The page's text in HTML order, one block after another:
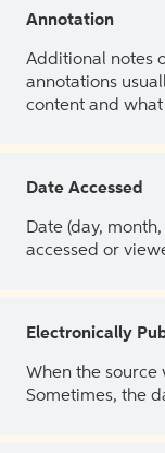
Annotation
Additional notes
annotations
content and
Date Accessed
Date (day,
accessed or
Electronically
When the
Sometimes, the